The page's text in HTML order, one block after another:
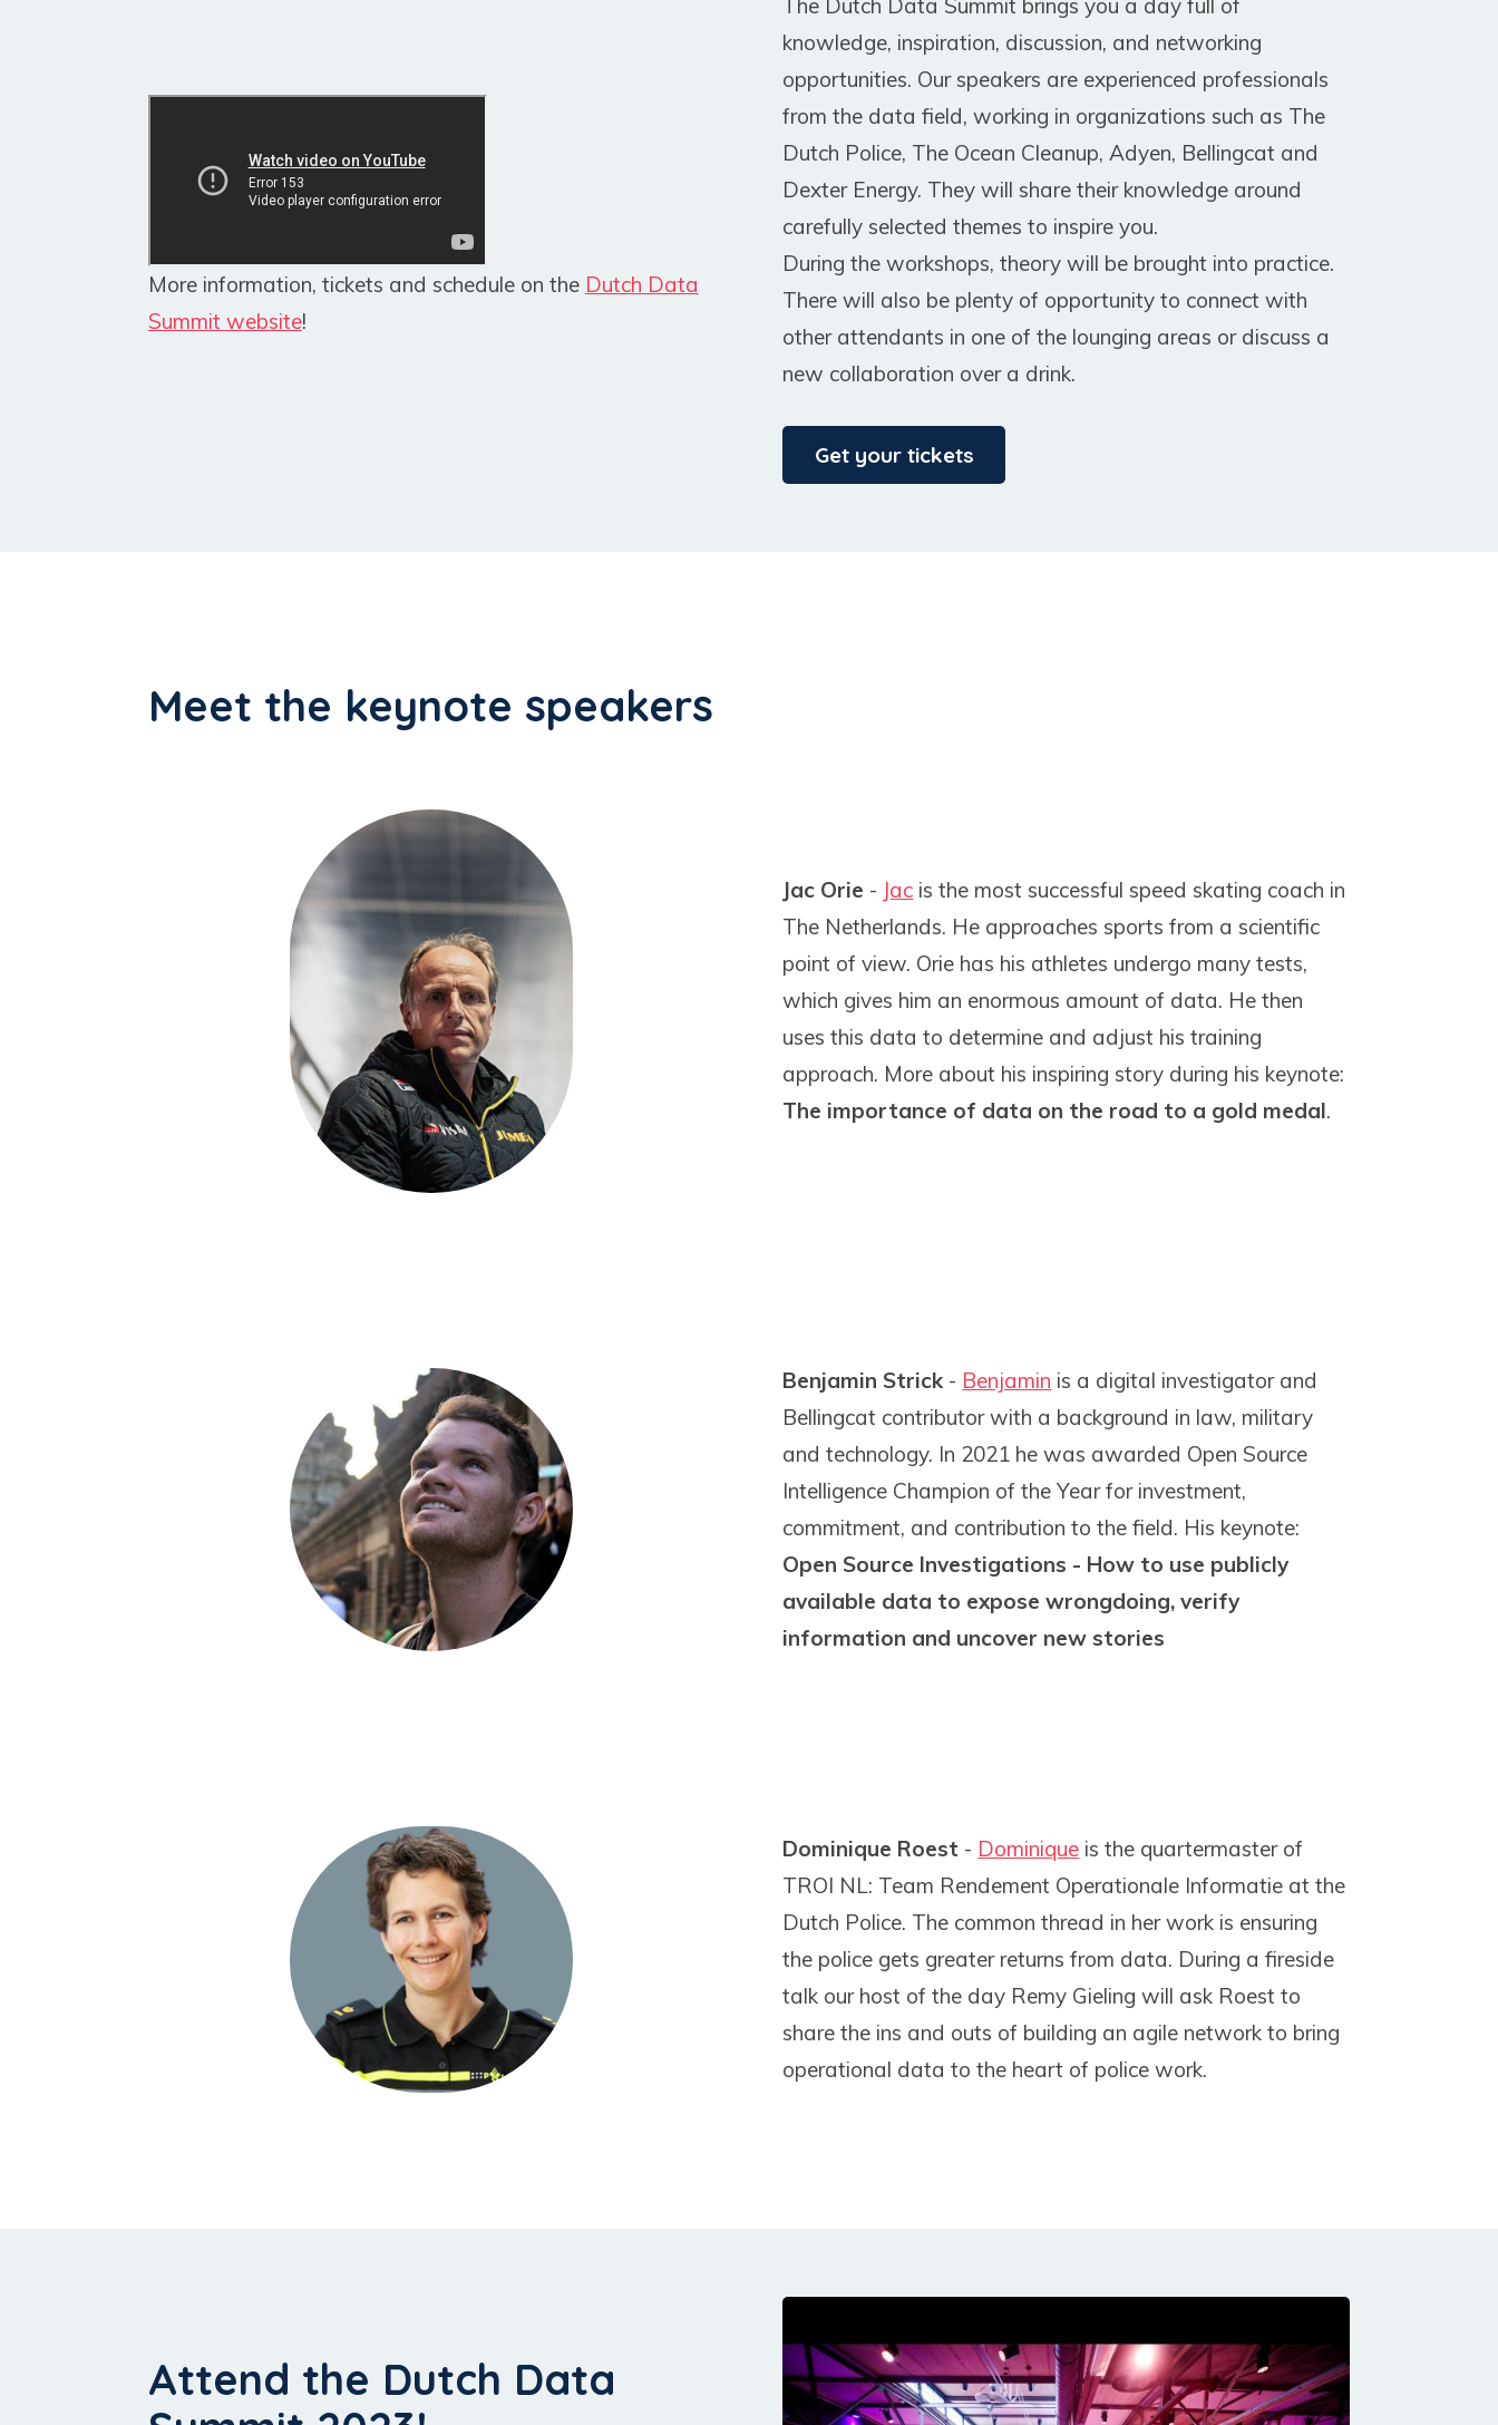
More information, tickets and schedule on the Dutch Data
Summit website!
knowledge, inspiration, discussion, and networking
opportunities. Our speakers are experienced professionals
from the data field, working in organizations such as The
Dutch Police, The Ocean Cleanup, Adyen, Bellingcat and
Dexter Energy. They will share their knowledge around
carefully selected themes to inspire you.
During the workshops, theory will be brought into practice.
There will also be plenty of opportunity to connect with
other attendants in one of the lounging areas or discuss a
new collaboration over a drink.
Get your tickets
Meet the keynote speakers
Jac Orie - Jac is the most successful speed skating coach in
The Netherlands. He approaches sports from a scientific
point of view. Orie has his athletes undergo many tests,
which gives him an enormous amount of data. He then
uses this data to determine and adjust his training
approach. More about his inspiring story during his keynote:
The importance of data on the road to a gold medal.
Benjamin Strick- Benjamin is a digital investigator and
Bellingcat contributor with a background in law, military
and technology. In 2021 he was awarded Open Source
Intelligence Champion of the Year for investment,
commitment, and contribution to the field. His keynote:
Open Source Investigations - How to use publicly
available data to expose wrongdoing, verify
information and uncover new stories
Dominique Roest - Dominique is the quartermaster of
TROI NL: Team Rendement Operationale Informatie at the
Dutch Police. The common thread in her work is ensuring
the police gets greater returns from data. During a fireside
talk our host of the day Remy Gieling will ask Roest to
share the ins and outs of building an agile network to bring
operational data to the heart of police work.
Attend the Dutch Data